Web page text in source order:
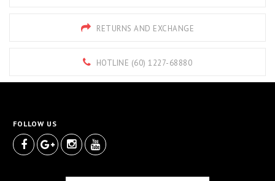
RETURNS AND EXCHANGE
HOTLINE (60) 1227-68880
FOLLOW US